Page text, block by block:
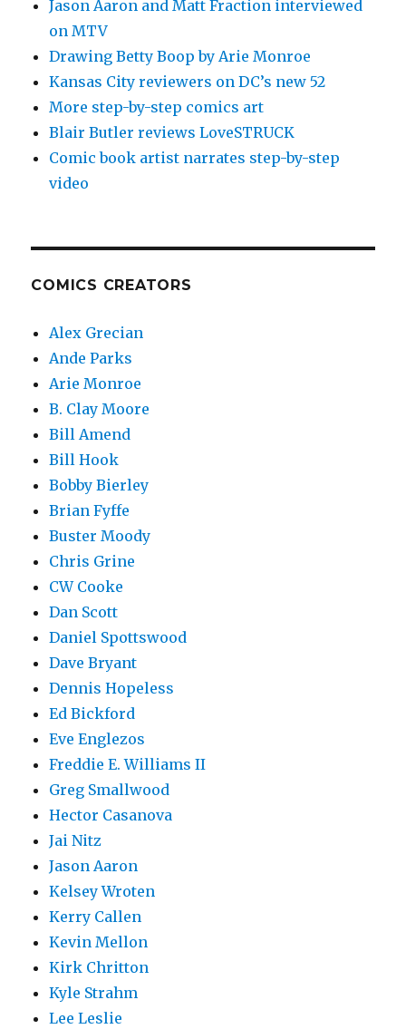
Jason Aaron and Matt Fraction interviewed
on MTV
Drawing Betty Boop by Arie Monroe
Kansas City reviewers on DC’s new 52
More step-by-step comics art
Blair Butler reviews LoveSTRUCK
Comic book artist narrates step-by-step
video
COMICS CREATORS
Alex Grecian
Ande Parks
Arie Monroe
B. Clay Moore
Bill Amend
Bill Hook
Bobby Bierley
Brian Fyffe
Buster Moody
Chris Grine
CW Cooke
Dan Scott
Daniel Spottswood
Dave Bryant
Dennis Hopeless
Ed Bickford
Eve Englezos
Freddie E. Williams II
Greg Smallwood
Hector Casanova
Jai Nitz
Jason Aaron
Kelsey Wroten
Kerry Callen
Kevin Mellon
Kirk Chritton
Kyle Strahm
Lee Leslie